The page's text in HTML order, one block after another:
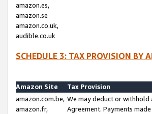
amazon.es,
amazon.se
amazon.co.uk,
audible.co.uk
SCHEDULE 3: TAX PROVISION BY
Amazon Site
Tax Provision
amazon.com.be,
amazon.fr,
We may deduct or
Agreement. Payments